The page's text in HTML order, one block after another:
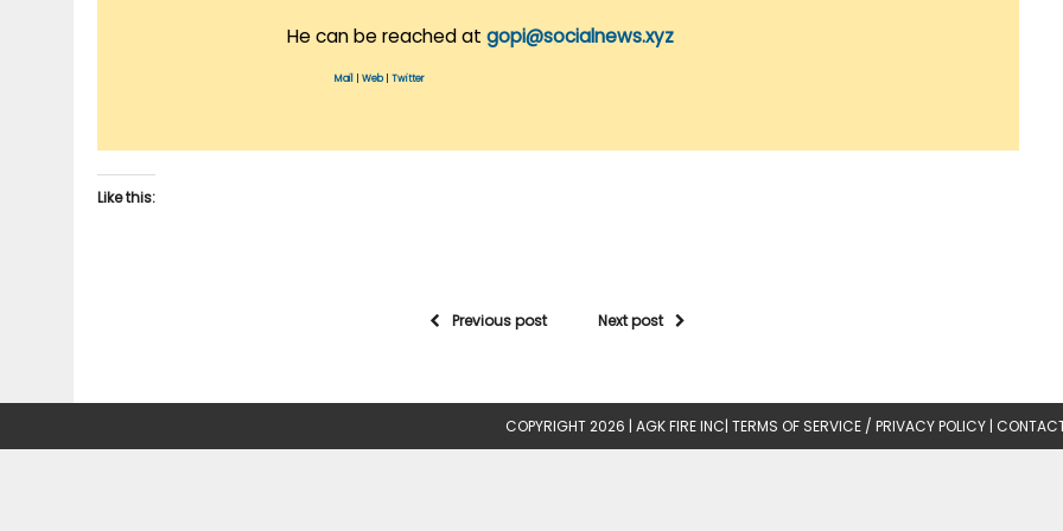
He can be reached at gopi@socialnews.xyz
Mail Web| Twitter
Like this:
Previous post Next post
COPYRIGHT 2026 | AGK FIRE INC| TERMS OF SERVICE / PRIVACY POLICY |